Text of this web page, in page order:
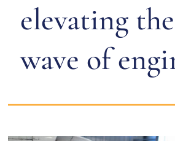
elevating
wave of